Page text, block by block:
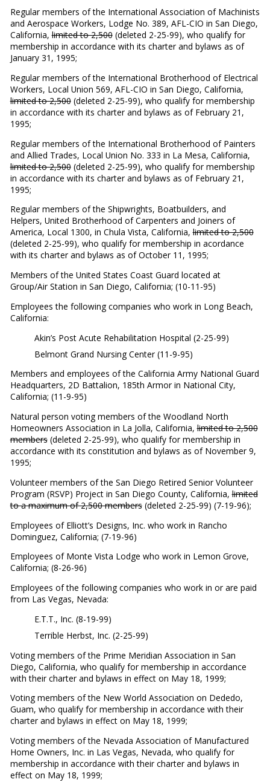
Regular members of the International Association of Machinists
and Aerospace Workers, Lodge No. 389, AFL-CIO in San Diego,
California,limited to 2,500(deleted 2-25-99), who qualify for
membership in accordance with its charter and bylaws as of
January 31, 1995;
Regular members of the International Brotherhood of Electrical
Workers, Local Union 569, AFL-CIO in San Diego, California,
limited to 2,500(deleted 2-25-99), who qualify for membership
in accordance with its charter and bylaws as of February 21,
1995;
Regular members of the International Brotherhood of Painters
and Allied Trades, Local Union No. 333 in La Mesa, California,
limited to 2,500(deleted 2-25-99), who qualify for membership
in accordance with its charter and bylaws as of February 21,
1995;
Regular members of the Shipwrights, Boatbuilders, and
Helpers, United Brotherhood of Carpenters and Joiners of
America, Local 1300, in Chula Vista, California,limited to 2,500
(deleted 2-25-99), who qualify for membership in acordance
with its charter and bylaws as of October 11, 1995;
Members of the United States Coast Guard located at
Group/Air Station in San Diego, California; (10-11-95)
Employees the following companies who work in Long Beach,
California:
Akin’s Post Acute Rehabilitation Hospital (2-25-99)
Belmont Grand Nursing Center (11-9-95)
Members and employees of the California Army National Guard
Headquarters, 2D Battalion, 185th Armor in National City,
California; (11-9-95)
Natural person voting members of the Woodland North
Homeowners Association in La Jolla, California,limited to 2,500
members(deleted 2-25-99), who qualify for membership in
accordance with its constitution and bylaws as of November 9,
1995;
Volunteer members of the San Diego Retired Senior Volunteer
Program (RSVP) Project in San Diego County, California,limited
to a maximum of 2,500 members(deleted 2-25-99) (7-19-96);
Employees of Elliott’s Designs, Inc. who work in Rancho
Dominguez, California; (7-19-96)
Employees of Monte Vista Lodge who work in Lemon Grove,
California; (8-26-96)
Employees of the following companies who work in or are paid
from Las Vegas, Nevada:
E.T.T., Inc. (8-19-99)
Terrible Herbst, Inc. (2-25-99)
Voting members of the Prime Meridian Association in San
Diego, California, who qualify for membership in accordance
with their charter and bylaws in effect on May 18, 1999;
Voting members of the New World Association on Dededo,
Guam, who qualify for membership in accordance with their
charter and bylaws in effect on May 18, 1999;
Voting members of the Nevada Association of Manufactured
Home Owners, Inc. in Las Vegas, Nevada, who qualify for
membership in accordance with their charter and bylaws in
effect on May 18, 1999;